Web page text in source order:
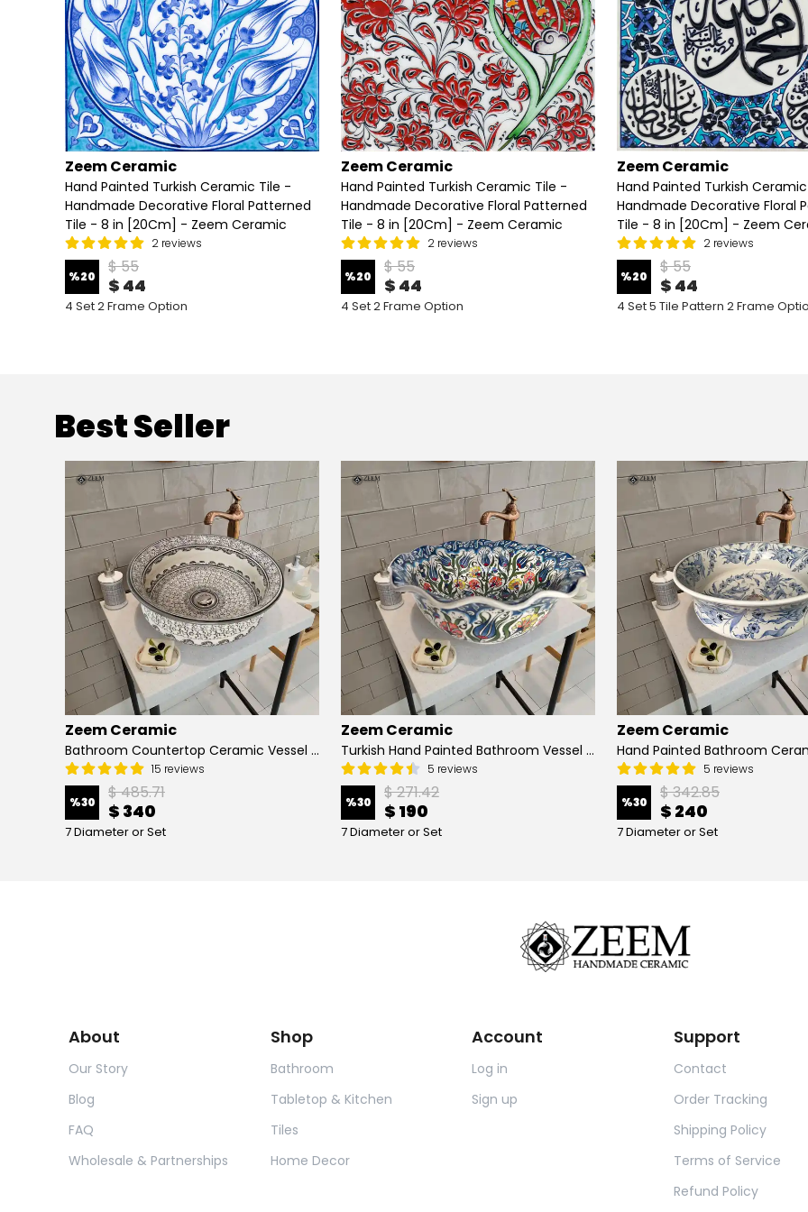
Zeem Ceramic
Hand Painted Turkish Ceramic Tile -
Handmade Decorative Floral Patterned
Tile - 8 in [20Cm] - Zeem Ceramic
2 reviews
%20 $ 55
$ 44
4 Set 2 Frame Option
Zeem Ceramic
Hand Painted Turkish Ceramic Tile -
Handmade Decorative Floral Patterned
Tile - 8 in [20Cm] - Zeem Ceramic
2 reviews
%20 $ 55
$ 44
4 Set 2 Frame Option
Zeem Ceramic
Hand Painted Turkish
Handmade Decorative Floral
Tile - 8 in [20Cm] - Zeem
2 reviews
%20 $ 55
$ 44
4 Set 5 Tile Pattern 2 Frame
Best Seller
Zeem Ceramic
Bathroom Countertop Ceramic Vessel Sink - Golden Horn Black Basin
15 reviews
%30 $ 485.71
$ 340
7 Diameter or Set
Zeem Ceramic
Turkish Hand Painted Bathroom Vessel Sink with Ruffled Edge | Colorful Flowers
5 reviews
%30 $ 271.42
$ 190
7 Diameter or Set
Zeem Ceramic
5 reviews
%30 $ 342.85
$ 240
7 Diameter or Set
About
Our Story
Blog
FAQ
Wholesale & Partnerships
Shop
Bathroom
Tabletop & Kitchen
Tiles
Home Decor
Account
Log in
Sign up
Support
Contact
Order Tracking
Shipping Policy
Terms of Service
Refund Policy